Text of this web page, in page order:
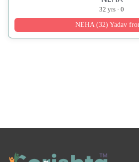
32 yrs · 0
NEHA (32) Yadav